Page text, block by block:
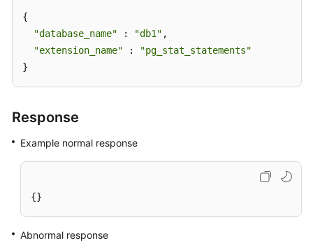
{
"database_name" : "db1" ,
"extension_name" :
"pg_stat_statements"
}
Response
Example normal response
{}
Abnormal response